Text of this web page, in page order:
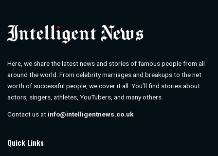
Here, we share the latest news and stories of famous people from all
around the world. From celebrity marriages and breakups to the net
worth of successful people, we cover it all. You’ll find stories about
actors, singers, athletes, YouTubers, and many others.
Contact us at info@intelligentnews.co.uk
Quick Links